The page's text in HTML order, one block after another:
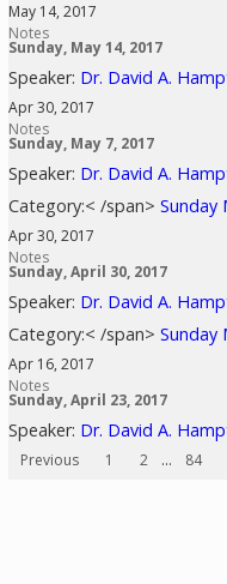
May 14, 2017
Notes
Sunday, May 14, 2017
Speaker: Dr. David A.
Apr 30, 2017
Notes
Sunday, May 7, 2017
Speaker: Dr. David A.
Category:< /span> Sunday
Apr 30, 2017
Notes
Sunday, April 30, 2017
Speaker: Dr. David A.
Category:< /span> Sunday
Apr 16, 2017
Notes
Sunday, April 23, 2017
Speaker: Dr. David A.
Previous 1 2 ... 84